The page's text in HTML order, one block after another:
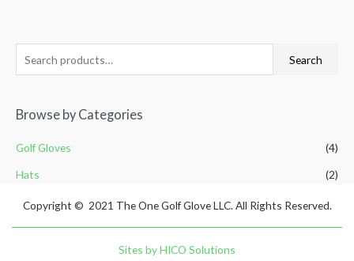
Search
Browse by Categories
Golf Gloves (4)
Hats (2)
Copyright © 2021 The One Golf Glove LLC. All Rights Reserved.
Sites by HICO Solutions